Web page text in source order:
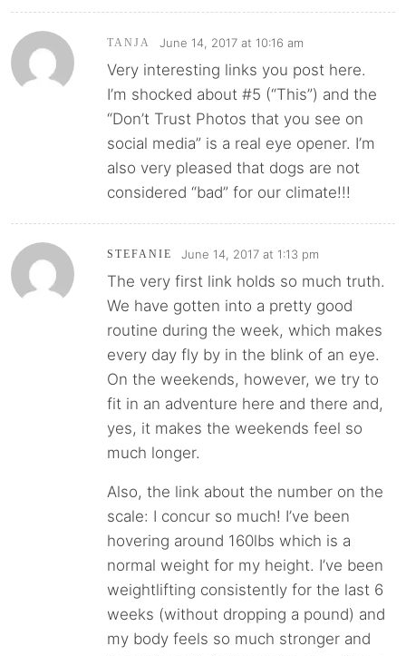
TANJA June 14, 2017 at 10:16 am
Very interesting links you post here.
I’m shocked about #5 (“This”) and the
“Don’t Trust Photos that you see on
social media” is a real eye opener. I’m
also very pleased that dogs are not
considered “bad” for our climate!!!
STEFANIE June 14, 2017 at 1:13 pm
The very first link holds so much truth.
We have gotten into a pretty good
routine during the week, which makes
every day fly by in the blink of an eye.
On the weekends, however, we try to
fit in an adventure here and there and,
yes, it makes the weekends feel so
much longer.
Also, the link about the number on the
scale: I concur so much! I’ve been
hovering around 160lbs which is a
normal weight for my height. I’ve been
weightlifting consistently for the last 6
weeks (without dropping a pound) and
my body feels so much stronger and